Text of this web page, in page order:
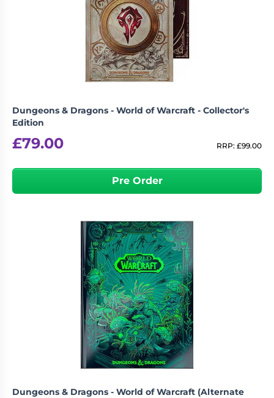
Dungeons & Dragons - World of Warcraft - Collector's
Edition
£79.00 RRP: £99.00
Pre Order
Dungeons & Dragons - World of Warcraft (Alternate